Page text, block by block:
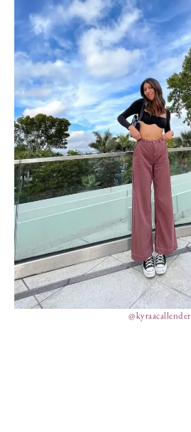
@kyraacallender